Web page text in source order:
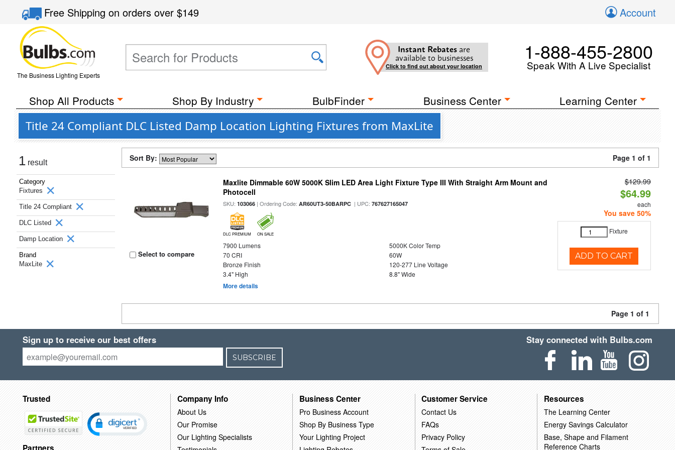
Free Shippingon orders over$149 Account
The Business Lighting Experts
Instant Rebates are
available to businesses
Click to find out about your location
1-888-455-2800
Speak With A Live Specialist
Shop All Products Shop By Industry BulbFinder Business Center Learning Center
Title 24 Compliant DLC Listed Damp Location Lighting Fixtures from MaxLite
1 result
Category
Fixtures
Title 24 Compliant
DLC Listed
Damp Location
Brand
MaxLite
Sort By: Page 1 of 1
Select to compare
Maxlite Dimmable 60W 5000K Slim LED Area Light Fixture Type III With Straight Arm Mount and
Photocell
SKU:103066 | Ordering Code:AR60UT3-50BARPC | UPC:767627165047
DLC PREMIUM ON SALE
7900 Lumens
5000K Color Temp
70 CRI
60W
Bronze Finish
120-277 Line Voltage
3.4" High
8.8" Wide
More details
$129.99
$64.99
each
You save 50%
Fixture
ADD TO CART
Page 1 of 1
Sign up to receive our best offers
SUBSCRIBE
Stay connected with Bulbs.com
Trusted Company Info
About Us
Our Promise
Our Lighting Specialists
Business Center
Pro Business Account
Shop By Business Type
Your Lighting Project
Customer Service
Contact Us
FAQs
Privacy Policy
Resources
The Learning Center
Energy Savings Calculator
Base, Shape and Filament
Reference Charts